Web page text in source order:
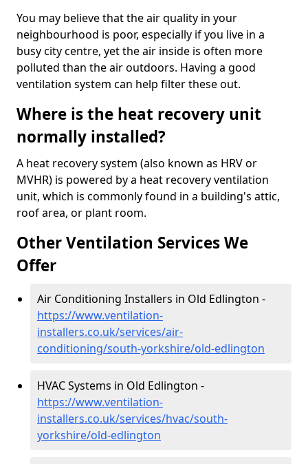
You may believe that the air quality in your
neighbourhood is poor, especially if you live in a
busy city centre, yet the air inside is often more
polluted than the air outdoors. Having a good
ventilation system can help filter these out.
Where is the heat recovery unit
normally installed?
A heat recovery system (also known as HRV or
MVHR) is powered by a heat recovery ventilation
unit, which is commonly found in a building's attic,
roof area, or plant room.
Other Ventilation Services We
Offer
Air Conditioning Installers in Old Edlington -
https://www.ventilation-
installers.co.uk/services/air-
conditioning/south-yorkshire/old-edlington
HVAC Systems in Old Edlington -
https://www.ventilation-
installers.co.uk/services/hvac/south-
yorkshire/old-edlington